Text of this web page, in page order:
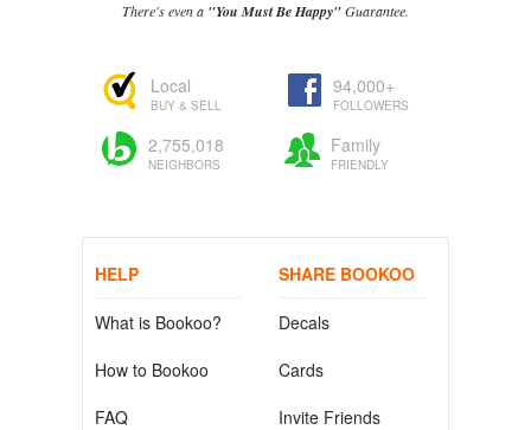
There's even a "You Must Be Happy"Guarantee.
Local
BUY & SELL
94,000+
FOLLOWERS
2,755,018
NEIGHBORS
Family
FRIENDLY
HELP
What is Bookoo?
How to Bookoo
FAQ
SHARE BOOKOO
Decals
Cards
Invite Friends